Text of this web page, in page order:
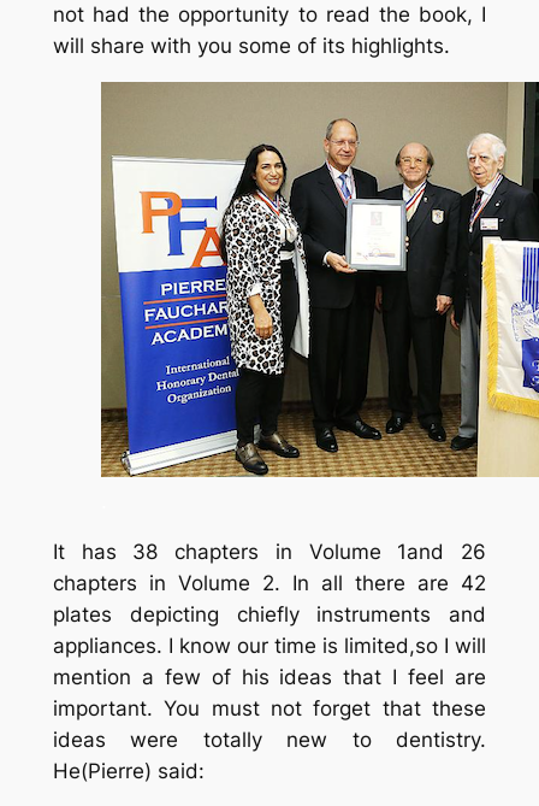
not had the opportunity to read the book, I
will share with you some of its highlights.
It has 38 chapters in Volume 1and 26
chapters in Volume 2. In all there are 42
plates depicting chiefly instruments and
appliances. I know our time is limited,so I will
mention a few of his ideas that I feel are
important. You must not forget that these
ideas were totally new to dentistry.
He(Pierre) said: